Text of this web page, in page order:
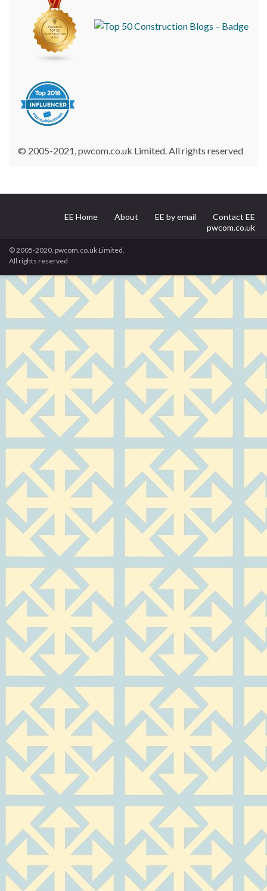
© 2005-2021, pwcom.co.uk Limited. All rights reserved
EE Home About EE by email
Contact EE
pwcom.co.uk
© 2005-2020, pwcom.co.uk Limited.
All rights reserved